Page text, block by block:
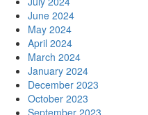
June 2024
May 2024
April 2024
March 2024
January 2024
December 2023
October 2023
September 2023